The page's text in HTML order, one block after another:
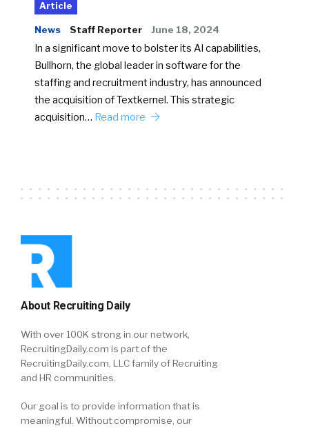
Article
News Staff Reporter June 18, 2024
In a significant move to bolster its AI capabilities,
Bullhorn, the global leader in software for the
staffing and recruitment industry, has announced
the acquisition of Textkernel. This strategic
acquisition… Read more
About Recruiting Daily
With over 100K strong in our network,
RecruitingDaily.com is part of the
RecruitingDaily.com, LLC family of Recruiting
and HR communities.
Our goal is to provide information that is
meaningful. Without compromise, our